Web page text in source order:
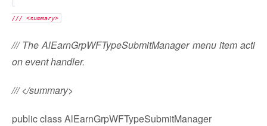
/// <summary>
/// The AlEarnGrpWFTypeSubmitManager menu item acti
on event handler.
/// </summary>
public class AlEarnGrpWFTypeSubmitManager